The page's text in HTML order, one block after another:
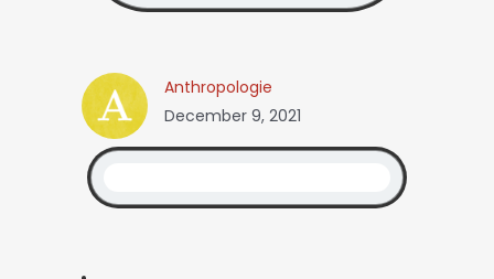
Anthropologie
December 9, 2021